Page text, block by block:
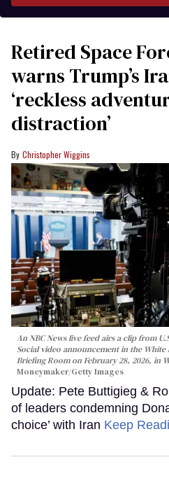
Retired Space
warns Trump’s
‘reckless
distraction’
Christopher Wiggins
An NBC News live feed airs a clip from
Social video announcement in the White
Briefing Room on February 28, 2026, in
Moneymaker/Getty Images
Update: Pete Buttigieg &
of leaders condemning
choice’ with Iran Keep